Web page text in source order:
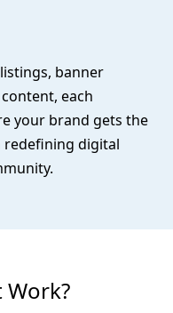
banner
each
your brand gets the
redefining digital